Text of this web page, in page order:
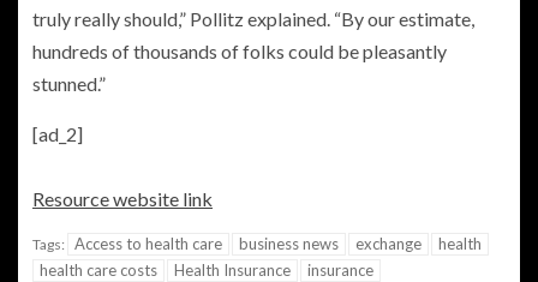
truly really should,” Pollitz explained. “By our estimate,
hundreds of thousands of folks could be pleasantly
stunned.”
[ad_2]
Resource website link
Tags: Access to health care business news exchange
health
health care costs
Health Insurance
insurance